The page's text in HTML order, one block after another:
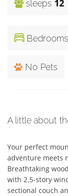
sleeps 12
Bedrooms
No Pets
A little about
Your perfect
adventure meets
Breathtaking
with 2.5-story
sectional couch